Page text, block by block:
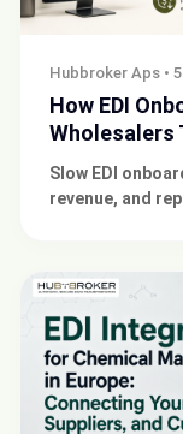
Hubbroker Aps •
How EDI
Wholesalers
Slow EDI
revenue, and